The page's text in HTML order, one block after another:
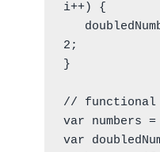
i++) {
2;
}
// functional
var numbers
var